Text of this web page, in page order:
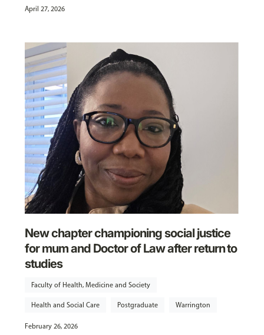
April 27, 2026
New chapter championing social justice
for mum and Doctor of Law after return to
studies
Faculty of Health, Medicine and Society
Health and Social Care Postgraduate Warrington
February 26, 2026